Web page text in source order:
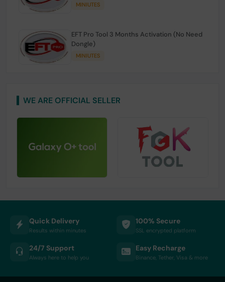
MINIUTES
EFT Pro Tool 3 Months Activation (No Need
Dongle)
MINIUTES
WE ARE OFFICIAL SELLER
Quick Delivery
Results within minutes
100% Secure
SSL encrypted platform
24/7 Support
Always here to help you
Easy Recharge
Binance, Tether, Visa & more